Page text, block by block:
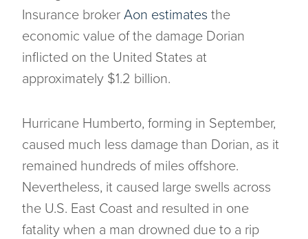
Insurance broker Aon estimates the
economic value of the damage Dorian
inflicted on the United States at
approximately $1.2 billion.
Hurricane Humberto, forming in September,
caused much less damage than Dorian, as it
remained hundreds of miles offshore.
Nevertheless, it caused large swells across
the U.S. East Coast and resulted in one
fatality when a man drowned due to a rip